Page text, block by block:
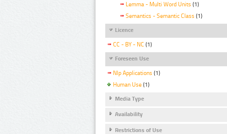
Lemma - Multi Word Units (1)
Semantics - Semantic Class (1)
Licence
CC - BY - NC (1)
Foreseen Use
Nlp Applications (1)
Human Use (1)
Media Type
Availability
Restrictions of Use